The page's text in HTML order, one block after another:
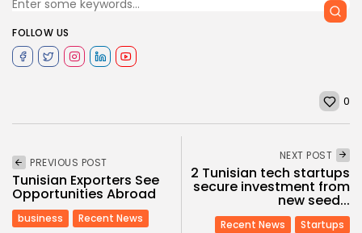
FOLLOW US
0
PREVIOUS POST
Tunisian Exporters See
Opportunities Abroad
business Recent News
NEXT POST
2 Tunisian tech startups
secure investment from
new seed...
Recent News Startups